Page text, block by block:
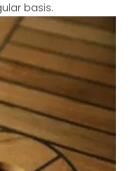
basis.